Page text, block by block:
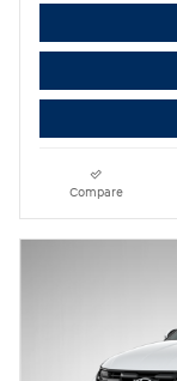
Compare